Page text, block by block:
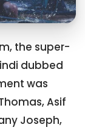
the super-
dubbed
was
Asif
Joseph,